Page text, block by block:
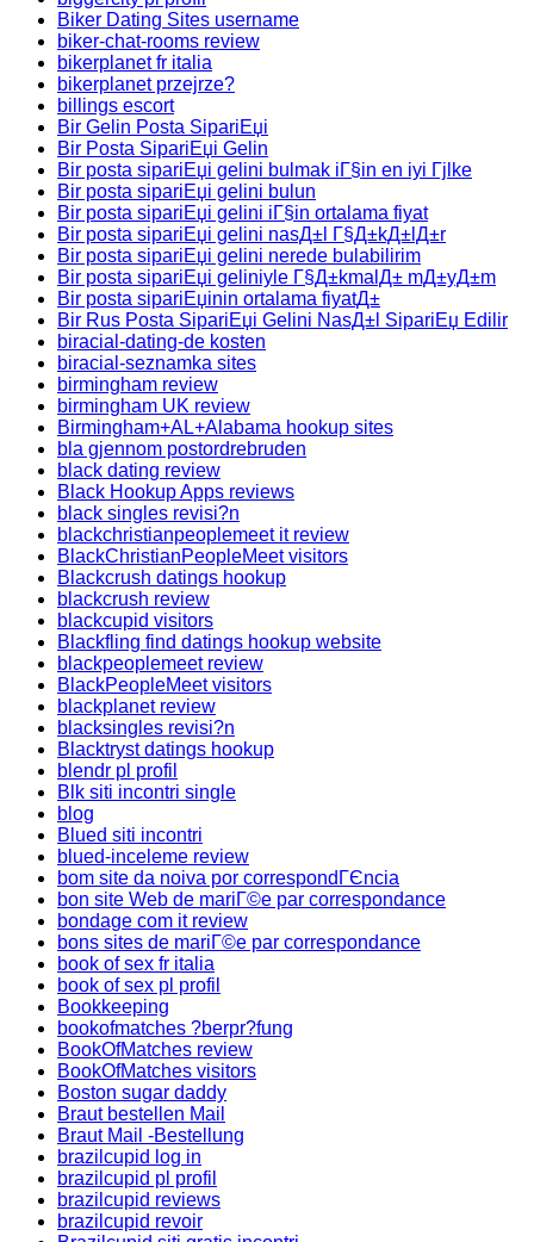
Biker Dating Sites username
biker-chat-rooms review
bikerplanet fr italia
bikerplanet przejrze?
billings escort
Bir Gelin Posta SipariЕџi
Bir Posta SipariЕџi Gelin
Bir posta sipariЕџi gelini bulmak iГ§in en iyi Гјlke
Bir posta sipariЕџi gelini bulun
Bir posta sipariЕџi gelini iГ§in ortalama fiyat
Bir posta sipariЕџi gelini nasД±l Г§Д±kД±lД±r
Bir posta sipariЕџi gelini nerede bulabilirim
Bir posta sipariЕџi geliniyle Г§Д±kmalД± mД±yД±m
Bir posta sipariЕџinin ortalama fiyatД±
Bir Rus Posta SipariЕџi Gelini NasД±l SipariЕџ Edilir
biracial-dating-de kosten
biracial-seznamka sites
birmingham review
birmingham UK review
Birmingham+AL+Alabama hookup sites
bla gjennom postordrebruden
black dating review
Black Hookup Apps reviews
black singles revisi?n
blackchristianpeoplemeet it review
BlackChristianPeopleMeet visitors
Blackcrush datings hookup
blackcrush review
blackcupid visitors
Blackfling find datings hookup website
blackpeoplemeet review
BlackPeopleMeet visitors
blackplanet review
blacksingles revisi?n
Blacktryst datings hookup
blendr pl profil
Blk siti incontri single
blog
Blued siti incontri
blued-inceleme review
bom site da noiva por correspondГЄncia
bon site Web de mariГ©e par correspondance
bondage com it review
bons sites de mariГ©e par correspondance
book of sex fr italia
book of sex pl profil
Bookkeeping
bookofmatches ?berpr?fung
BookOfMatches review
BookOfMatches visitors
Boston sugar daddy
Braut bestellen Mail
Braut Mail -Bestellung
brazilcupid log in
brazilcupid pl profil
brazilcupid reviews
brazilcupid revoir